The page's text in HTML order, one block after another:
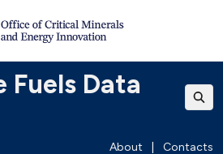
Data
About Contacts